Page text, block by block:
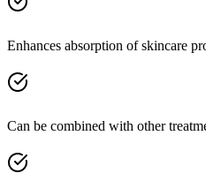
Enhances absorption of skincare
Can be combined with other